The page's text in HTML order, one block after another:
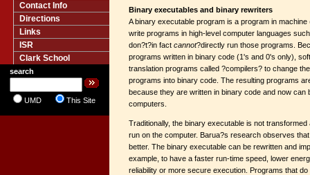
Contact Info
Directions
Links
ISR
Clark School
search
UMD This Site
Binary executables and binary rewriters
A binary executable program is a program in
write programs in high-level computer languages
don?t?in fact cannot?directly run those programs.
programs written in binary code (1's and 0's only),
translation programs called ?compilers? to change
programs into binary code. The resulting programs
because they are written in binary code and now can
computers.
Traditionally, the binary executable is not
run on the computer. Barua?s research observes
better. The binary executable can be rewritten and
example, to have a faster run-time speed, lower
reliability or more secure execution. Programs that